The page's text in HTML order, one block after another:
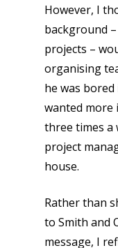
However, I
background
projects –
organising
he was
wanted more
three times a
project
house.
Rather than
to Smith and
message, I